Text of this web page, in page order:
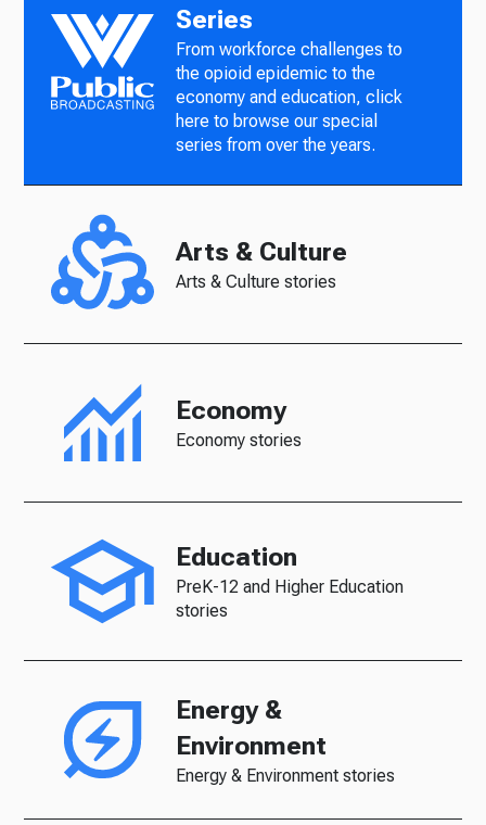
Series
From workforce challenges to
the opioid epidemic to the
economy and education, click
here to browse our special
series from over the years.
Arts & Culture
Arts & Culture stories
Economy
Economy stories
Education
PreK-12 and Higher Education
stories
Energy &
Environment
Energy & Environment stories